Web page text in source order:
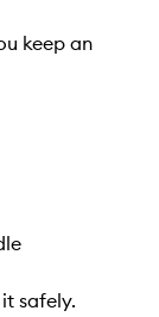
keep an
safely.